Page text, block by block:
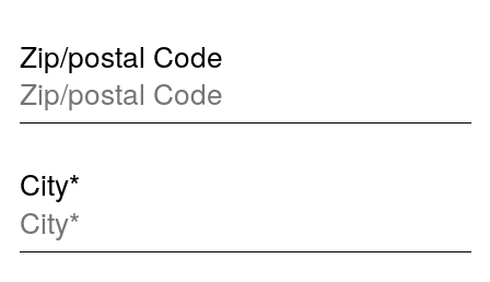
Zip/postal Code
City*